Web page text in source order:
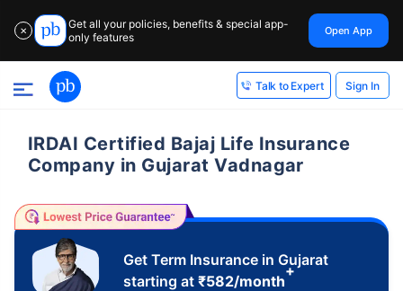
✕
Get all your policies, benefits & special app-
only features
Open App
Talk to Expert Sign In
IRDAI Certified Bajaj Life Insurance
Company in Gujarat Vadnagar
Get Term Insurance in Gujarat
starting at ₹582/month
+